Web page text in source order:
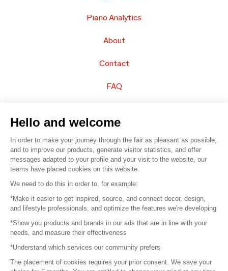
Piano Analytics
About
Contact
FAQ
© 2016 – Organisation SAFI
Careers
Press
Become a partner
Hello and welcome
In order to make your journey through the fair as pleasant as possible,
and to improve our products, generate visitor statistics, and offer
messages adapted to your profile and your visit to the website, our
teams have placed cookies on this website.
We need to do this in order to, for example:
*Make it easier to get inspired, source, and connect decor, design,
and lifestyle professionals, and optimize the features we're developing
*Show you products and brands in our ads that are in line with your
needs, and measure their effectiveness
*Understand which services our community prefers
The placement of cookies requires your prior consent. We save your